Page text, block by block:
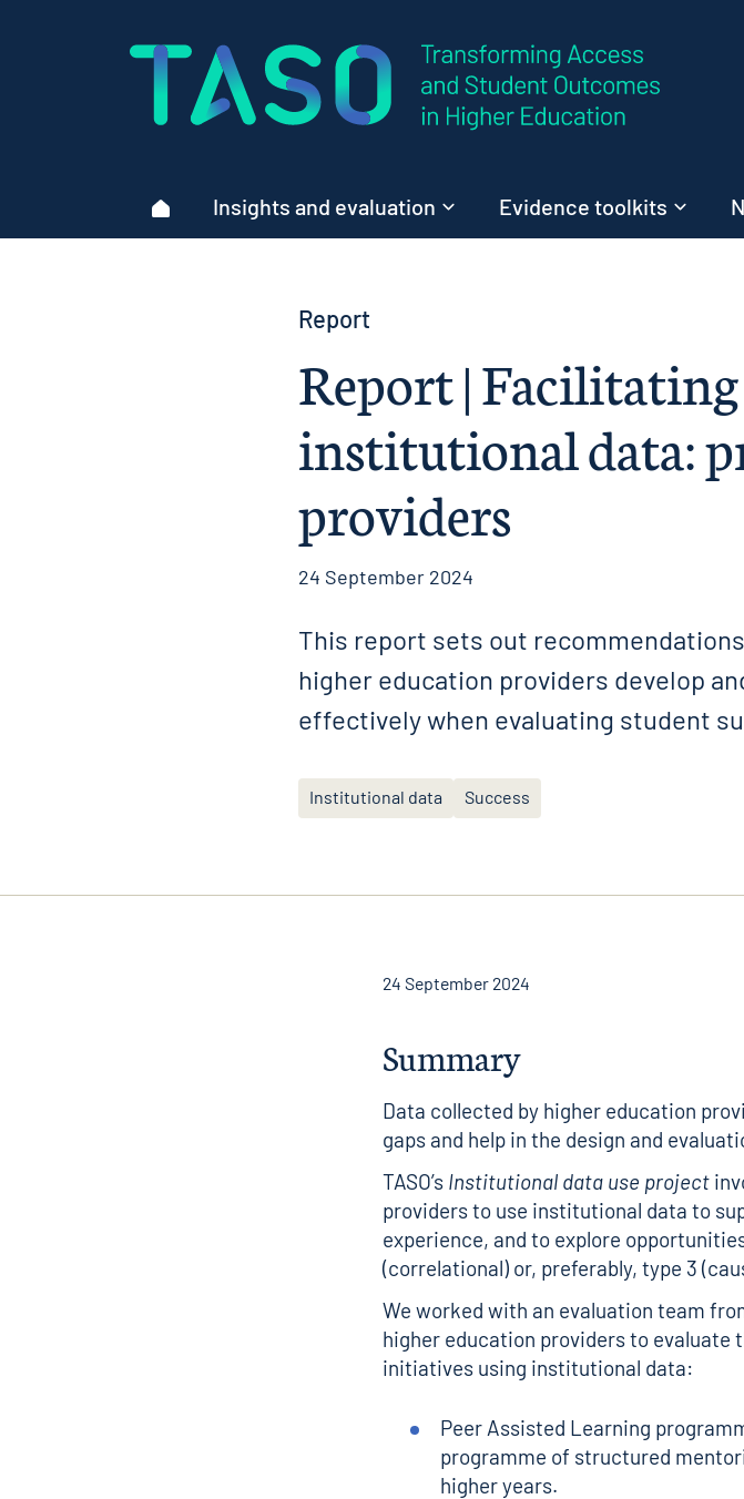
Home page
HomeInsights and evaluation Evidence toolkits
Report
Report |
institutional data:
providers
24 September 2024
This report sets out
higher education providers develop
effectively when evaluating student
Institutional data Success
24 September 2024
Summary
Data collected by higher education
gaps and help in the design and
TASO’s Institutional data use project
providers to use institutional data to
experience, and to explore
(correlational) or, preferably, type 3
We worked with an evaluation team
higher education providers to
initiatives using institutional data:
Peer Assisted Learning
programme of structured
higher years.